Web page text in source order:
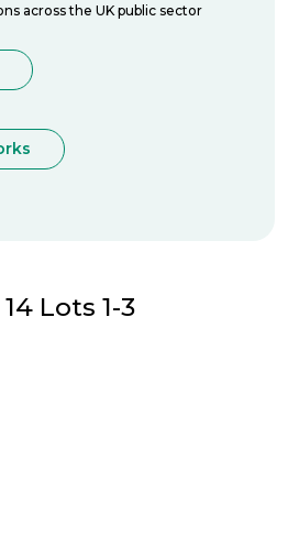
across the UK public sector
Lots 1-3